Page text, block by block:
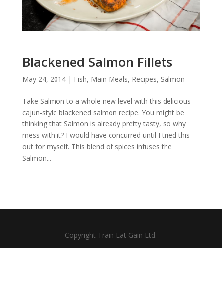
Blackened Salmon Fillets
May 24, 2014| Fish, Main Meals, Recipes, Salmon
Take Salmon to a whole new level with this delicious
cajun-style blackened salmon recipe. You might be
thinking that Salmon is already pretty tasty, so why
mess with it? I would have concurred until I tried this
out for myself. This blend of spices infuses the
Salmon...
Copyright Train Eat Gain Ltd.